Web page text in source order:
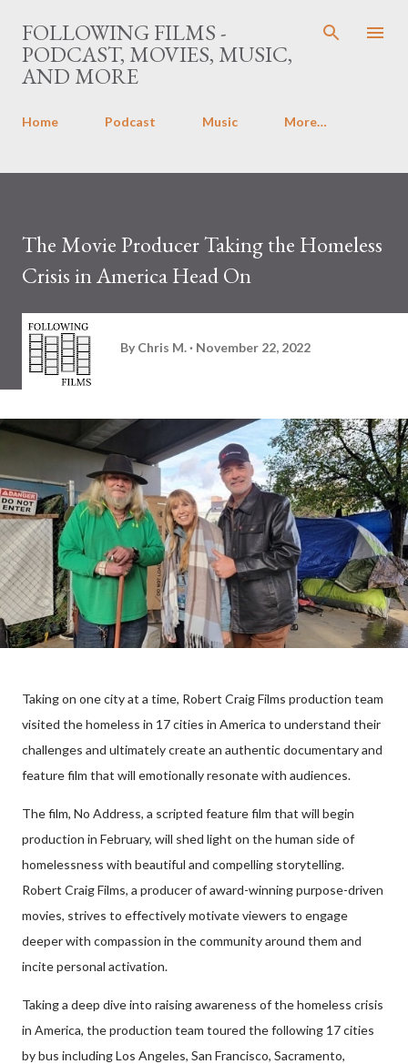
Skip to main content
FOLLOWING FILMS -
PODCAST, MOVIES, MUSIC,
AND MORE
Home Podcast Music More…
The Movie Producer Taking the Homeless
Crisis in America Head On
By Chris M. November 22, 2022
Taking on one city at a time, Robert Craig Films production team
visited the homeless in 17 cities in America to understand their
challenges and ultimately create an authentic documentary and
feature film that will emotionally resonate with audiences.
The film, No Address, a scripted feature film that will begin
production in February, will shed light on the human side of
homelessness with beautiful and compelling storytelling.
Robert Craig Films, a producer of award-winning purpose-driven
movies, strives to effectively motivate viewers to engage
deeper with compassion in the community around them and
incite personal activation.
Taking a deep dive into raising awareness of the homeless crisis
in America, the production team toured the following 17 cities
by bus including Los Angeles, San Francisco, Sacramento,